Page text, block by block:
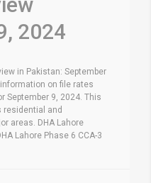
2024
in Pakistan: September
on file rates
September 9, 2024. This
residential and
areas. DHA Lahore
Lahore Phase 6 CCA-3